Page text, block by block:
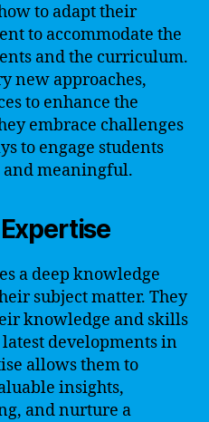
to adapt their
to accommodate the
and the curriculum.
new approaches,
to enhance the
embrace challenges
to engage students
meaningful.
a deep knowledge
subject matter. They
knowledge and skills
developments in
allows them to
insights,
and nurture a